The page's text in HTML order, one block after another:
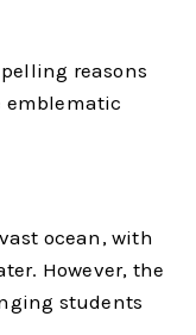
reasons
emblematic
ocean, with
However, the
students